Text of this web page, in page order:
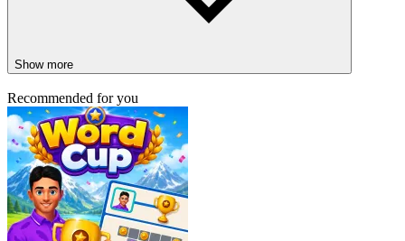
Show more
Recommended for you